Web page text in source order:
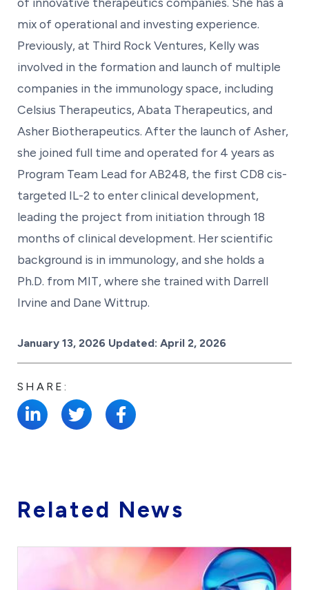
mix of operational and investing experience.
Previously, at Third Rock Ventures, Kelly was
involved in the formation and launch of multiple
companies in the immunology space, including
Celsius Therapeutics, Abata Therapeutics, and
Asher Biotherapeutics. After the launch of Asher,
she joined full time and operated for 4 years as
Program Team Lead for AB248, the first CD8 cis-
targeted IL-2 to enter clinical development,
leading the project from initiation through 18
months of clinical development. Her scientific
background is in immunology, and she holds a
Ph.D. from MIT, where she trained with Darrell
Irvine and Dane Wittrup.
Posted on
January 13, 2026 Updated: April 2, 2026
SHARE:
Related News